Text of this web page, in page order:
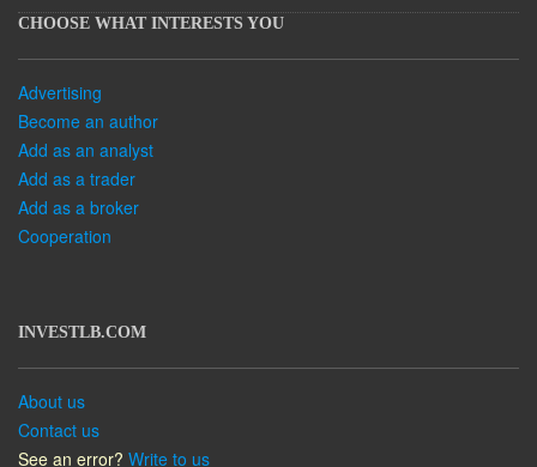
CHOOSE WHAT INTERESTS YOU
Advertising
Become an author
Add as an analyst
Add as a trader
Add as a broker
Cooperation
INVESTLB.COM
About us
Contact us
See an error? Write to us